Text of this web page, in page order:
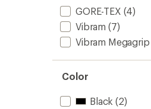
GORE-TEX (4)
Vibram (7)
Vibram Megagrip
Color
Black (2)